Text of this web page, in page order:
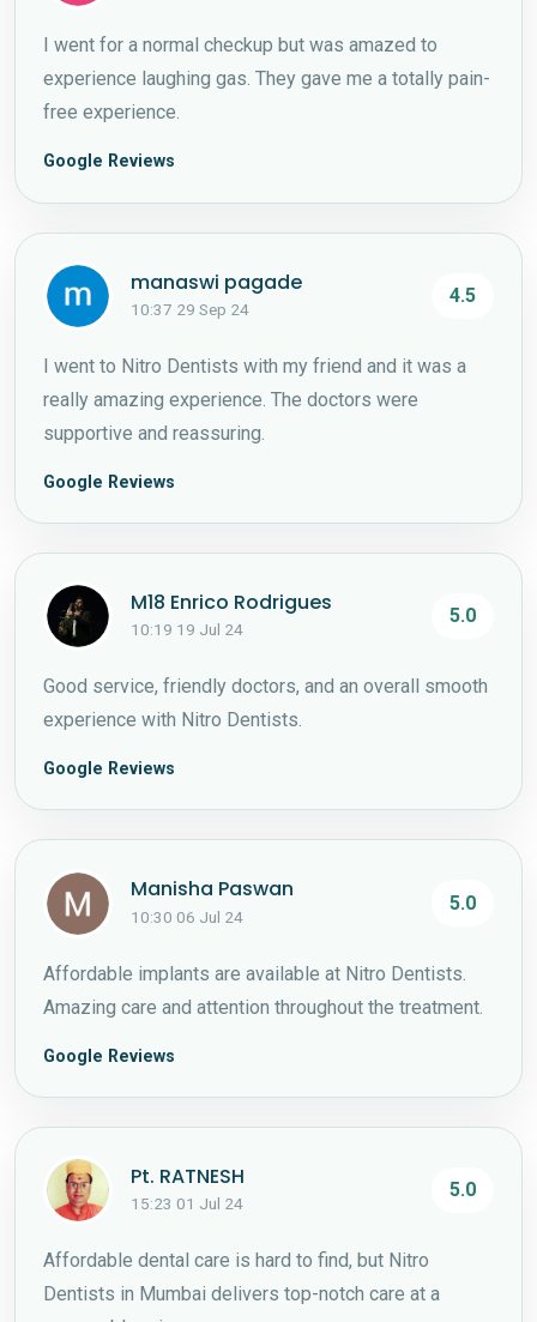
I went for a normal checkup but was amazed to
experience laughing gas. They gave me a totally pain-
free experience.
Google Reviews
manaswi pagade
10:37 29 Sep 24
4.5
I went to Nitro Dentists with my friend and it was a
really amazing experience. The doctors were
supportive and reassuring.
Google Reviews
M18 Enrico Rodrigues
10:19 19 Jul 24
5.0
Good service, friendly doctors, and an overall smooth
experience with Nitro Dentists.
Google Reviews
Manisha Paswan
10:30 06 Jul 24
5.0
Affordable implants are available at Nitro Dentists.
Amazing care and attention throughout the treatment.
Google Reviews
Pt. RATNESH
15:23 01 Jul 24
5.0
Affordable dental care is hard to find, but Nitro
Dentists in Mumbai delivers top-notch care at a